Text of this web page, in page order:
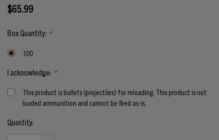
$65.99
Box Quantity: *
100
I acknowledge: *
This product is bullets (projectiles) for reloading. This product is not
loaded ammunition and cannot be fired as-is.
Current
Stock:
Quantity: